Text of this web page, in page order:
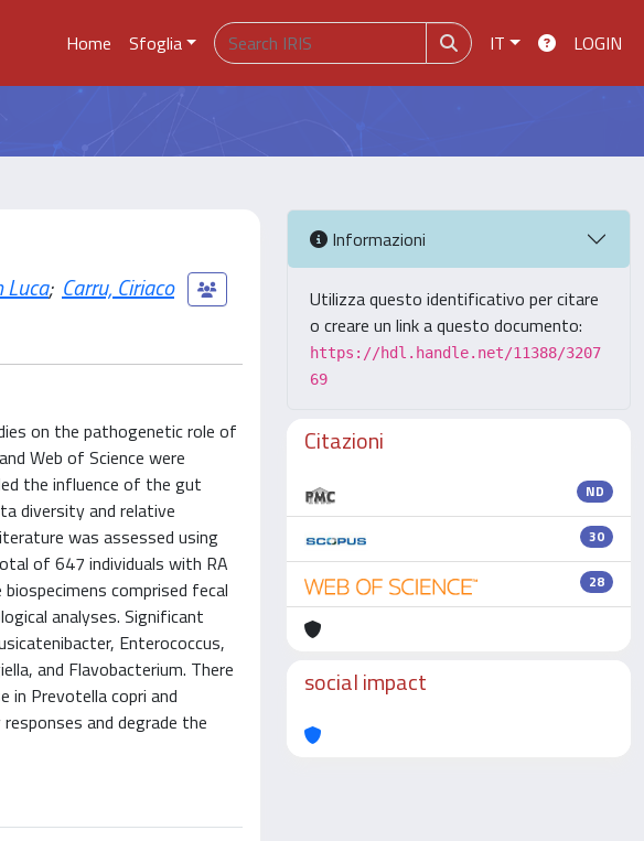
Home Sfoglia IT LOGIN
Luca; Carru, Ciriaco
on the pathogenetic role of
Web of Science were
the influence of the gut
diversity and relative
was assessed using
of 647 individuals with RA
comprised fecal
analyses. Significant
Enterococcus,
and Flavobacterium. There
in Prevotella copri and
and degrade the
Informazioni
Utilizza questo identificativo per citare
o creare un link a questo documento:
https://hdl.handle.net/11388/3207
69
Citazioni
ND
30
28
social impact